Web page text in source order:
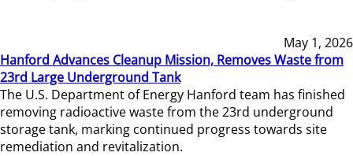
May 1, 2026
Hanford Advances Cleanup Mission, Removes Waste from
23rd Large Underground Tank
The U.S. Department of Energy Hanford team has finished
removing radioactive waste from the 23rd underground
storage tank, marking continued progress towards site
remediation and revitalization.